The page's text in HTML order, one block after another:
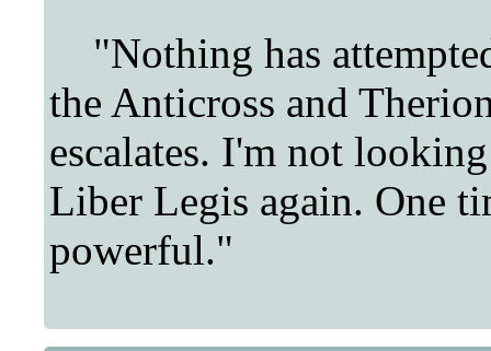
"Nothing has
the Anticross and
escalates. I'm not
Liber Legis again. One
powerful."